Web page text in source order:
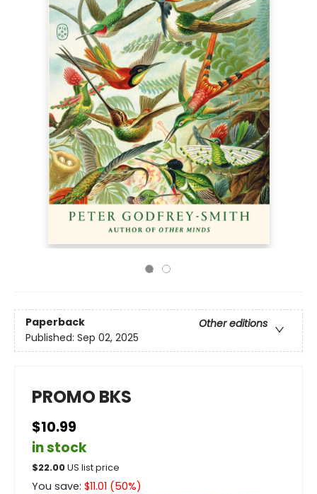
Paperback
Other editions
Published: Sep 02, 2025
PROMO BKS
$10.99
in stock
$22.00US list price
You save: $11.01 (50%)